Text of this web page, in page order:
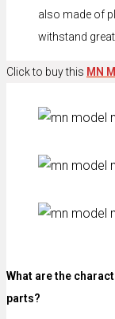
also made of
withstand
Click to buy this MN
What are the
parts?